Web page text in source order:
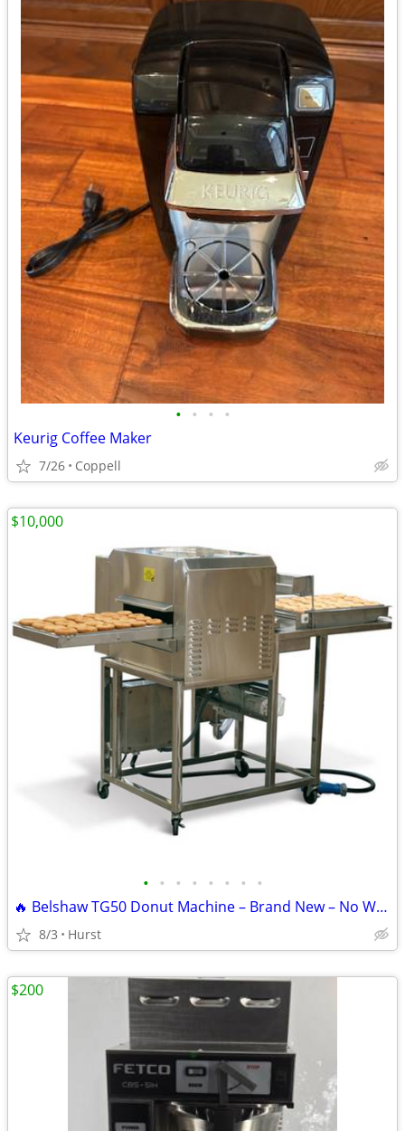
• • • •
Keurig Coffee Maker
7/26 Coppell
• • • • • • • •
🔥 Belshaw TG50 Donut Machine – Brand New – No Wait – Bakery Equipment
8/3 Hurst
$10,000
$200